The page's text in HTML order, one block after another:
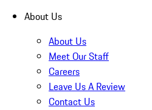
About Us
About Us
Meet Our Staff
Careers
Leave Us A Review
Contact Us